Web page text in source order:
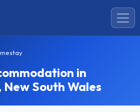
in
South Wales